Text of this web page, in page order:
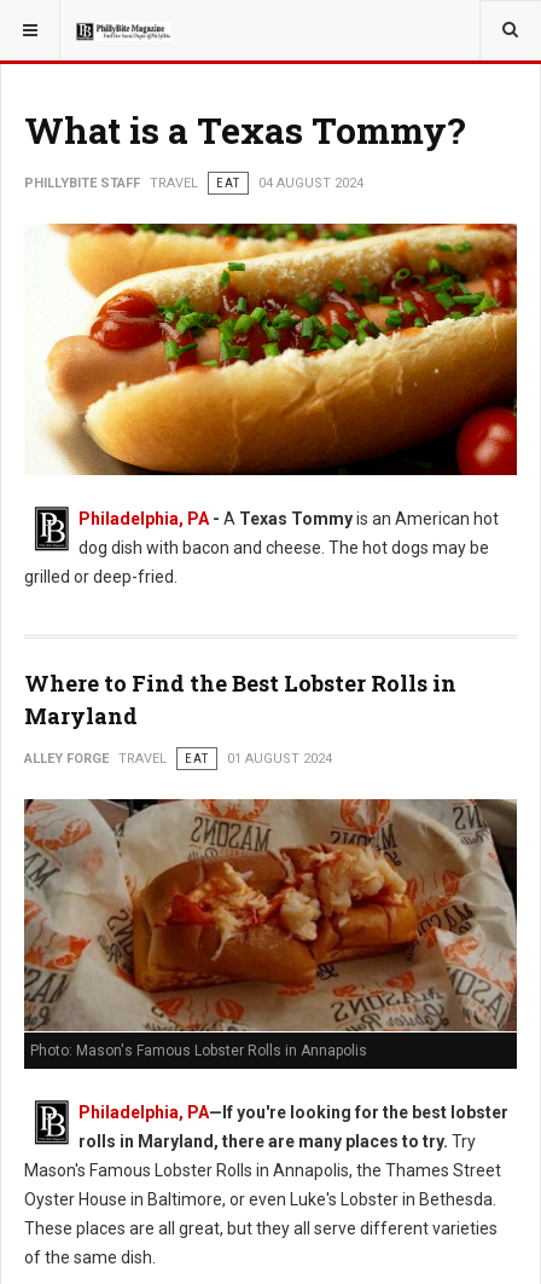
YOU ARE HERE: TRAVEL
What is a Texas Tommy?
PHILLYBITE STAFF TRAVEL EAT 04 AUGUST 2024
Philadelphia, PA - A Texas Tommyis an American hot
dog dish with bacon and cheese. The hot dogs may be
grilled or deep-fried.
Where to Find the Best Lobster Rolls in
Maryland
ALLEY FORGE TRAVEL EAT 01 AUGUST 2024
Photo: Mason's Famous Lobster Rolls in Annapolis
Philadelphia, PA—If you're looking for the best lobster
rolls in Maryland, there are many places to try. Try
Mason's Famous Lobster Rolls in Annapolis, the Thames Street
Oyster House in Baltimore, or even Luke's Lobster in Bethesda.
These places are all great, but they all serve different varieties
of the same dish.